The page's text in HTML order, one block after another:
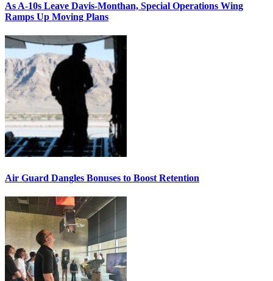
As A-10s Leave Davis-Monthan, Special Operations Wing
Ramps Up Moving Plans
Air Guard Dangles Bonuses to Boost Retention